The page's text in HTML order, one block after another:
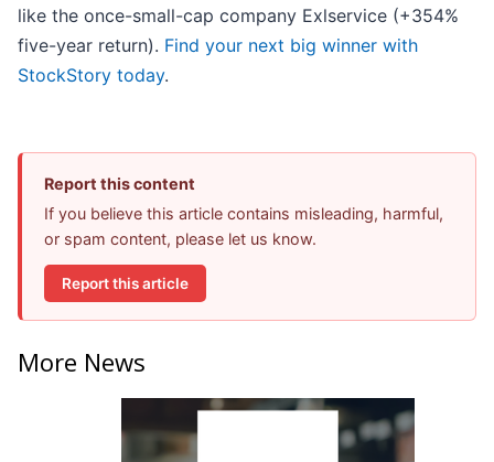
like the once-small-cap company Exlservice (+354%
five-year return). Find your next big winner with
StockStory today.
Report this content
If you believe this article contains misleading, harmful,
or spam content, please let us know.
Report this article
More News